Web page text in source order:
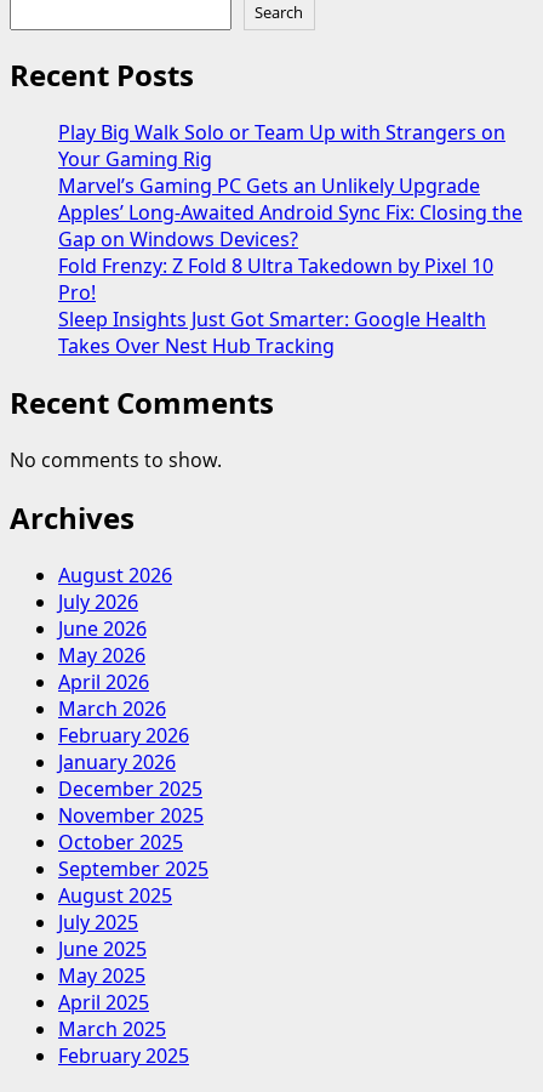
Search
Recent Posts
Play Big Walk Solo or Team Up with Strangers on
Your Gaming Rig
Marvel’s Gaming PC Gets an Unlikely Upgrade
Apples’ Long-Awaited Android Sync Fix: Closing the
Gap on Windows Devices?
Fold Frenzy: Z Fold 8 Ultra Takedown by Pixel 10
Pro!
Sleep Insights Just Got Smarter: Google Health
Takes Over Nest Hub Tracking
Recent Comments
No comments to show.
Archives
August 2026
July 2026
June 2026
May 2026
April 2026
March 2026
February 2026
January 2026
December 2025
November 2025
October 2025
September 2025
August 2025
July 2025
June 2025
May 2025
April 2025
March 2025
February 2025